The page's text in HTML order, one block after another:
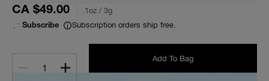
CA $49.00 .1oz / 3g
Subscribe Subscription orders ship free.
1
Add To Bag